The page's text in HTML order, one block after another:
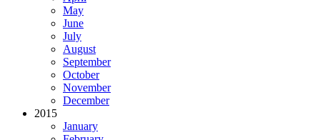
May
June
July
August
September
October
November
December
2015
January